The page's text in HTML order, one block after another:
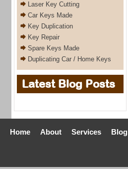
Laser Key Cutting
Car Keys Made
Key Duplication
Key Repair
Spare Keys Made
Duplicating Car / Home Keys
Latest Blog Posts
Home About Services Blog